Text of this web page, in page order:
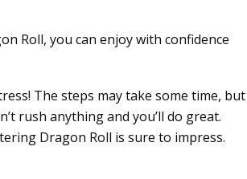
Roll, you can enjoy with confidence
The steps may take some time, but
rush anything and you’ll do great.
Dragon Roll is sure to impress.